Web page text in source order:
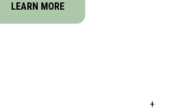
LEARN MORE